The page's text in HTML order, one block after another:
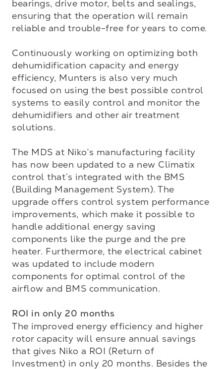
bearings, drive motor, belts and sealings,
ensuring that the operation will remain
reliable and trouble-free for years to come.
Continuously working on optimizing both
dehumidification capacity and energy
efficiency, Munters is also very much
focused on using the best possible control
systems to easily control and monitor the
dehumidifiers and other air treatment
solutions.
The MDS at Niko’s manufacturing facility
has now been updated to a new Climatix
control that´s integrated with the BMS
(Building Management System). The
upgrade offers control system performance
improvements, which make it possible to
handle additional energy saving
components like the purge and the pre
heater. Furthermore, the electrical cabinet
was updated to include modern
components for optimal control of the
airflow and BMS communication.
ROI in only 20 months
The improved energy efficiency and higher
rotor capacity will ensure annual savings
that gives Niko a ROI (Return of
Investment) in only 20 months. Besides the